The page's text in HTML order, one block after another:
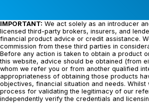
IMPORTANT: We act solely as an introducer
licensed third-party brokers, insurers, and
financial product advice or credit assistance.
commission from these third parties in
Before any action is taken to obtain a product
this website, advice should be obtained (from
whom we refer you or from another qualified
appropriateness of obtaining those products
objectives, financial situation and needs. Whilst
process for validating the legitimacy of our
independently verify the credentials and